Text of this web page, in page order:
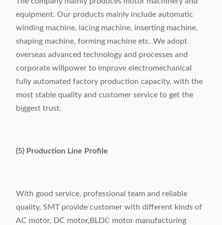
equipment. Our products mainly include automatic
winding machine, lacing machine, inserting machine,
shaping machine, forming machine etc. We adopt
overseas advanced technology and processes and
corporate willpower to improve electromechanical
fully automated factory production capacity, with the
most stable quality and customer service to get the
biggest trust.
(5) Production Line Profile
With good service, professional team and reliable
quality, SMT provide customer with different kinds of
AC motor, DC motor,BLDC motor manufacturing